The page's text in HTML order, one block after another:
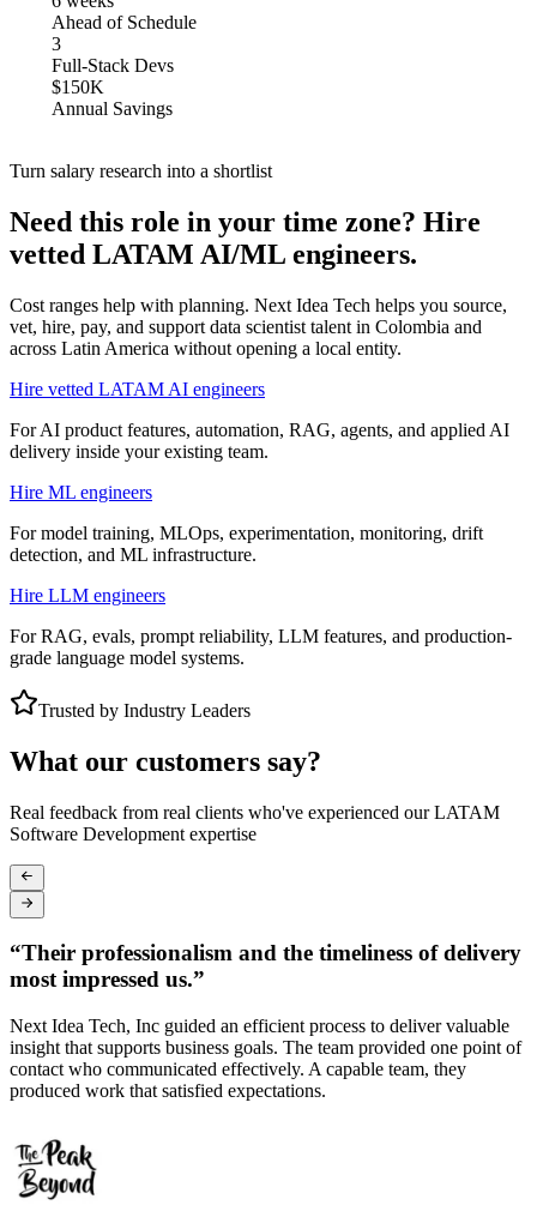
Ahead of Schedule
Full-Stack Devs
$150K
Annual Savings
Turn salary research into a shortlist
Need this role in your time zone? Hire
vetted LATAM AI/ML engineers.
Cost ranges help with planning. Next Idea Tech helps you source,
vet, hire, pay, and support data scientist talent in Colombia and
across Latin America without opening a local entity.
Hire vetted LATAM AI engineers
For AI product features, automation, RAG, agents, and applied AI
delivery inside your existing team.
Hire ML engineers
For model training, MLOps, experimentation, monitoring, drift
detection, and ML infrastructure.
Hire LLM engineers
For RAG, evals, prompt reliability, LLM features, and production-
grade language model systems.
Trusted by Industry Leaders
What our customers say?
Real feedback from real clients who've experienced our LATAM
Software Development expertise
“Their professionalism and the timeliness of delivery
most impressed us.”
Next Idea Tech, Inc guided an efficient process to deliver valuable
insight that supports business goals. The team provided one point of
contact who communicated effectively. A capable team, they
produced work that satisfied expectations.